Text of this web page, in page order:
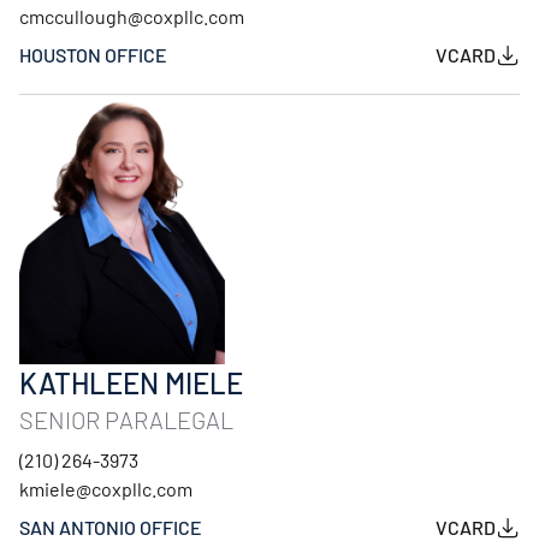
cmccullough@coxpllc.com
HOUSTON OFFICE
VCARD
KATHLEEN MIELE
SENIOR PARALEGAL
(210) 264-3973
kmiele@coxpllc.com
SAN ANTONIO OFFICE
VCARD